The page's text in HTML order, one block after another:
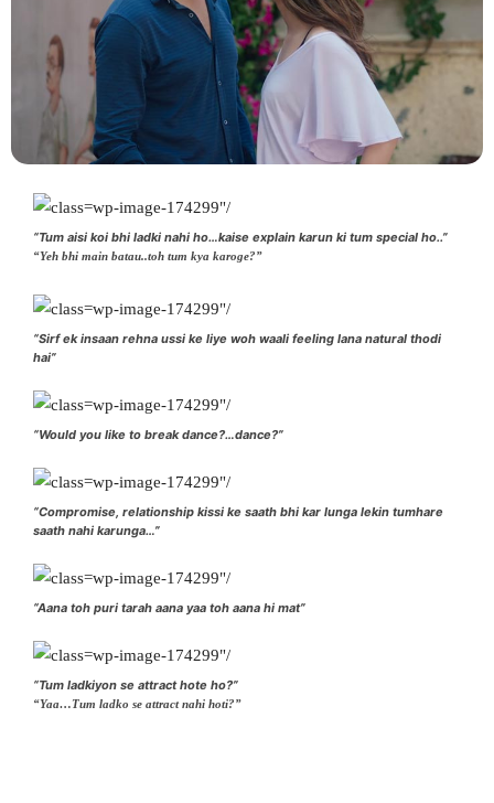
“Tum aisi koi bhi ladki nahi ho…kaise explain karun ki tum special ho..”
“Yeh bhi main batau..toh tum kya karoge?”
“Sirf ek insaan rehna ussi ke liye woh waali feeling lana natural thodi
hai”
“Would you like to break dance?…dance?”
“Compromise, relationship kissi ke saath bhi kar lunga lekin tumhare
saath nahi karunga…”
“Aana toh puri tarah aana yaa toh aana hi mat”
“Tum ladkiyon se attract hote ho?”
“Yaa…Tum ladko se attract nahi hoti?”